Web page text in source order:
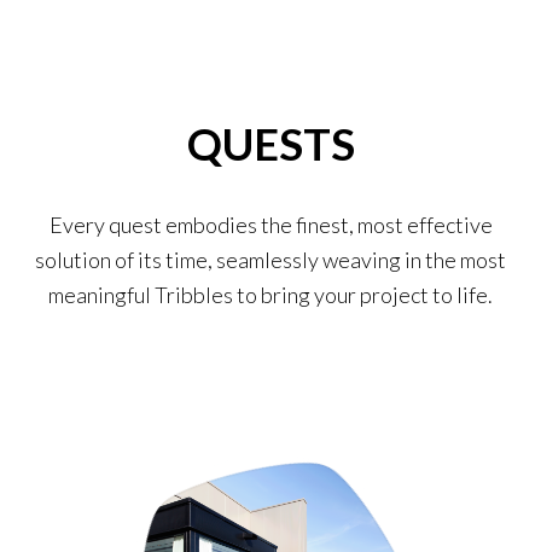
QUESTS
Every quest embodies the finest, most effective
solution of its time, seamlessly weaving in the most
meaningful Tribbles to bring your project to life.